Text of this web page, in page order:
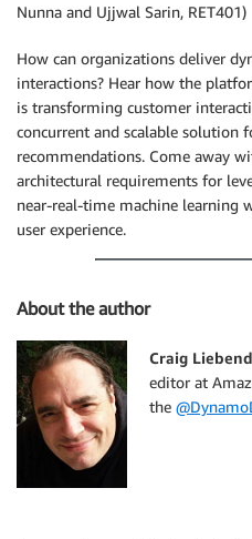
Nunna and Ujjwal Sarin, RET401)
How can organizations deliver
interactions? Hear how the
is transforming customer
concurrent and scalable solution
recommendations. Come away
architectural requirements for
near-real-time machine learning
user experience.
About the author
Craig
editor at
the